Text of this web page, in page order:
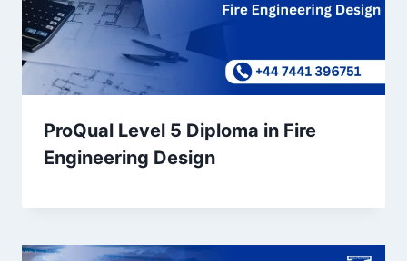
ProQual Level 5 Diploma in Fire
Engineering Design